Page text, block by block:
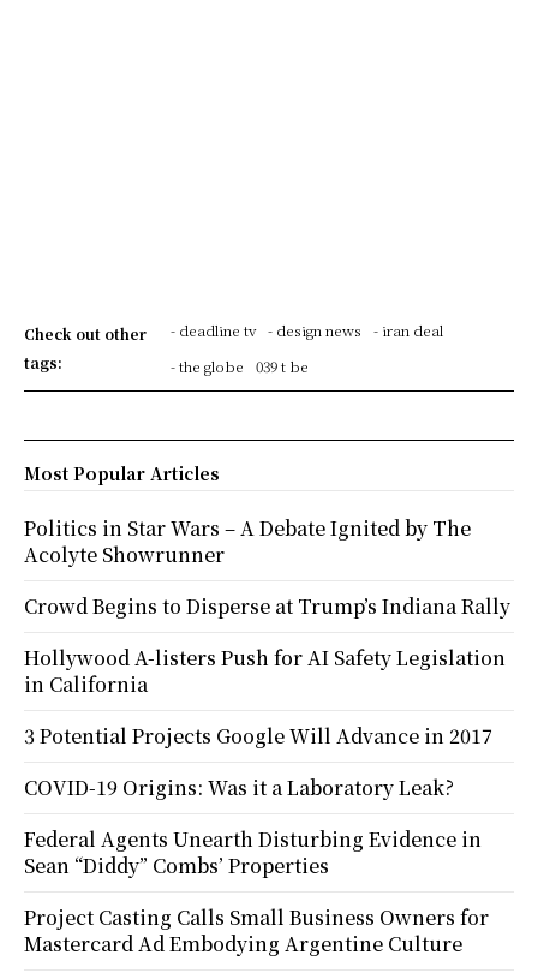
Check out other
tags:
- deadline tv - design news
- iran deal
- the globe
039 t be
Most Popular Articles
Politics in Star Wars – A Debate Ignited by The
Acolyte Showrunner
Crowd Begins to Disperse at Trump’s Indiana Rally
Hollywood A-listers Push for AI Safety Legislation
in California
3 Potential Projects Google Will Advance in 2017
COVID-19 Origins: Was it a Laboratory Leak?
Federal Agents Unearth Disturbing Evidence in
Sean “Diddy” Combs’ Properties
Project Casting Calls Small Business Owners for
Mastercard Ad Embodying Argentine Culture